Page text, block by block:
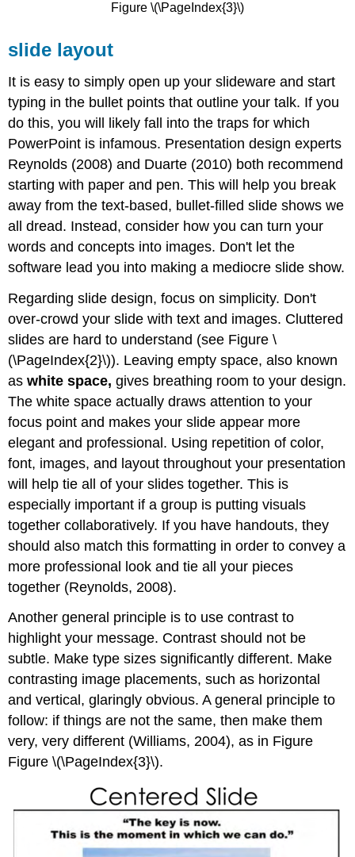
Figure \(\PageIndex{3}\)
slide layout
It is easy to simply open up your slideware and start
typing in the bullet points that outline your talk. If you
do this, you will likely fall into the traps for which
PowerPoint is infamous. Presentation design experts
Reynolds (2008) and Duarte (2010) both recommend
starting with paper and pen. This will help you break
away from the text-based, bullet-filled slide shows we
all dread. Instead, consider how you can turn your
words and concepts into images. Don't let the
software lead you into making a mediocre slide show.
Regarding slide design, focus on simplicity. Don't
over-crowd your slide with text and images. Cluttered
slides are hard to understand (see Figure \
(\PageIndex{2}\)). Leaving empty space, also known
aswhite space, gives breathing room to your design.
The white space actually draws attention to your
focus point and makes your slide appear more
elegant and professional. Using repetition of color,
font, images, and layout throughout your presentation
will help tie all of your slides together. This is
especially important if a group is putting visuals
together collaboratively. If you have handouts, they
should also match this formatting in order to convey a
more professional look and tie all your pieces
together (Reynolds, 2008).
Another general principle is to use contrast to
highlight your message. Contrast should not be
subtle. Make type sizes significantly different. Make
contrasting image placements, such as horizontal
and vertical, glaringly obvious. A general principle to
follow: if things are not the same, then make them
very, very different (Williams, 2004), as in Figure
Figure \(\PageIndex{3}\).